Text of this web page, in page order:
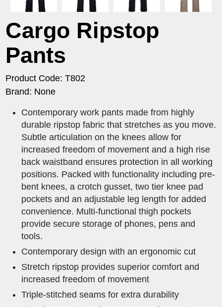
Cargo Ripstop
Pants
Product Code: T802
Brand: None
Contemporary work pants made from highly
durable ripstop fabric that stretches as you move.
Subtle articulation on the knees allow for
increased freedom of movement and a high rise
back waistband ensures protection in all working
positions. Packed with functionality including pre-
bent knees, a crotch gusset, two tier knee pad
pockets and an adjustable leg length for added
convenience. Multi-functional thigh pockets
provide secure storage of phones, pens and
tools.
Contemporary design with an ergonomic cut
Stretch ripstop provides superior comfort and
increased freedom of movement
Triple-stitched seams for extra durability